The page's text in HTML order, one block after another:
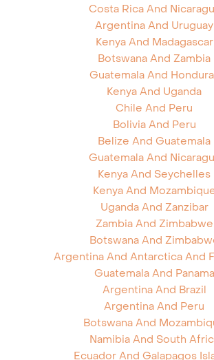
Costa Rica And
Argentina And Uruguay
Kenya And Madagascar
Botswana And Zambia
Guatemala And
Kenya And Uganda
Chile And Peru
Bolivia And Peru
Belize And Guatemala
Guatemala And
Kenya And Seychelles
Kenya And
Uganda And Zanzibar
Zambia And Zimbabwe
Botswana And
Argentina And Antarctica And
Guatemala And Panama
Argentina And Brazil
Argentina And Peru
Botswana And
Namibia And South
Ecuador And Galapagos